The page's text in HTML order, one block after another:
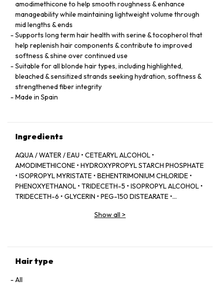
amodimethicone to help smooth roughness & enhance
manageability while maintaining lightweight volume through
mid lengths & ends
Supports long term hair health with serine & tocopherol that
help replenish hair components & contribute to improved
softness & shine over continued use
Suitable for all blonde hair types, including highlighted,
bleached & sensitized strands seeking hydration, softness &
strengthened fiber integrity
Made in Spain
Ingredients
AQUA / WATER / EAU • CETEARYL ALCOHOL •
AMODIMETHICONE • HYDROXYPROPYL STARCH PHOSPHATE
• ISOPROPYL MYRISTATE • BEHENTRIMONIUM CHLORIDE •
PHENOXYETHANOL • TRIDECETH-5 • ISOPROPYL ALCOHOL •
TRIDECETH-6 • GLYCERIN • PEG-150 DISTEARATE •
CETRIMONIUM CHLORIDE • CITRIC ACID • SODIUM
EXTRACT / MALLOW FLOWER EXTRACT • SODIUM BENZOATE
Show all >
Hair type
All